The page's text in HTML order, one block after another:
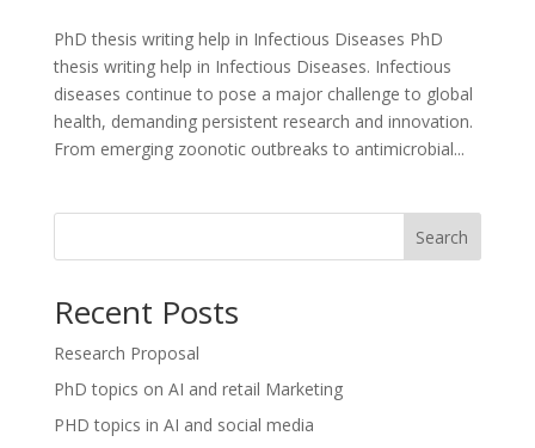
PhD thesis writing help in Infectious Diseases PhD
thesis writing help in Infectious Diseases. Infectious
diseases continue to pose a major challenge to global
health, demanding persistent research and innovation.
From emerging zoonotic outbreaks to antimicrobial...
Search
Recent Posts
Research Proposal
PhD topics on AI and retail Marketing
PHD topics in AI and social media